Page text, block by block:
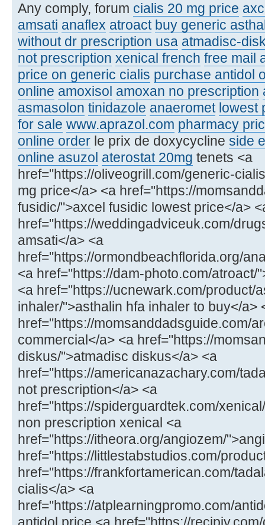
Any comply, forum cialis 20 mg price
amsati anaflex atroact buy generic
without dr prescription usa atmadisc-
not prescription xenical french free mail
price on generic cialis purchase antidol
online amoxisol amoxan no prescription
asmasolon tinidazole anaeromet lowest
for sale www.aprazol.com pharmacy
online order le prix de doxycycline side
online asuzol aterostat 20mg tenets <a
href="https://oliveogrill.com/generic-
mg price</a> <a href="https://
fusidic/">axcel fusidic lowest price</a>
href="https://weddingadviceuk.com/
amsati</a> <a
href="https://ormondbeachflorida.org/
<a href="https://dam-photo.com/atroact/
<a href="https://ucnewark.com/product/
inhaler/">asthalin hfa inhaler to buy</a>
href="https://momsanddadsguide.com/
commercial</a> <a href="https://
diskus/">atmadisc diskus</a> <a
href="https://americanazachary.com/
not prescription</a> <a
href="https://spiderguardtek.com/
non prescription xenical <a
href="https://itheora.org/angiozem/
href="https://littlestabstudios.com/
href="https://frankfortamerican.com/
cialis</a> <a
href="https://atplearningpromo.com/